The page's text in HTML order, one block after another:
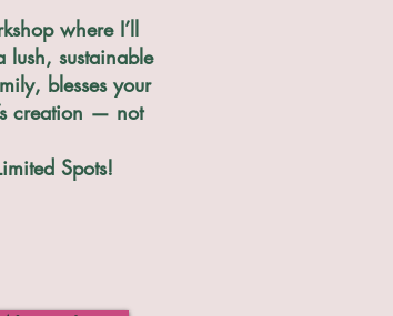
where I’ll
sustainable
blesses your
creation — not
Spots!